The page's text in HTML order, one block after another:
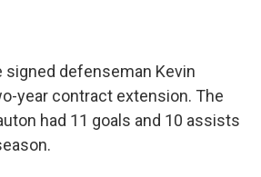
signed defenseman Kevin
year contract extension. The
had 11 goals and 10 assists